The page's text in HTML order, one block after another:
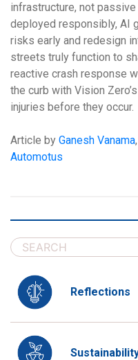
infrastructure, not
deployed responsibly, AI
risks early and redesign
streets truly function to
reactive crash response
the curb with Vision
injuries before they occur.
Article by Ganesh Vanama
Automotus
Reflections